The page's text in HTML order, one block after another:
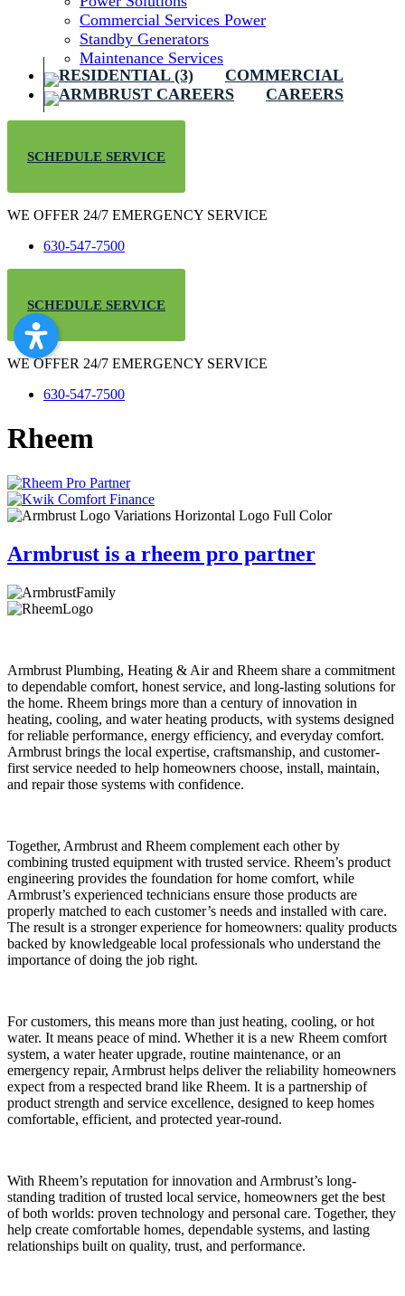
Commercial Services Power
Standby Generators
Maintenance Services
COMMERCIAL
CAREERS
SCHEDULE SERVICE
WE OFFER 24/7 EMERGENCY SERVICE
630-547-7500
SCHEDULE SERVICE
WE OFFER 24/7 EMERGENCY SERVICE
630-547-7500
Rheem
Armbrust is a rheem pro partner
Armbrust Plumbing, Heating & Air and Rheem share a commitment
to dependable comfort, honest service, and long-lasting solutions for
the home. Rheem brings more than a century of innovation in
heating, cooling, and water heating products, with systems designed
for reliable performance, energy efficiency, and everyday comfort.
Armbrust brings the local expertise, craftsmanship, and customer-
first service needed to help homeowners choose, install, maintain,
and repair those systems with confidence.
Together, Armbrust and Rheem complement each other by
combining trusted equipment with trusted service. Rheem’s product
engineering provides the foundation for home comfort, while
Armbrust’s experienced technicians ensure those products are
properly matched to each customer’s needs and installed with care.
The result is a stronger experience for homeowners: quality products
backed by knowledgeable local professionals who understand the
importance of doing the job right.
For customers, this means more than just heating, cooling, or hot
water. It means peace of mind. Whether it is a new Rheem comfort
system, a water heater upgrade, routine maintenance, or an
emergency repair, Armbrust helps deliver the reliability homeowners
expect from a respected brand like Rheem. It is a partnership of
product strength and service excellence, designed to keep homes
comfortable, efficient, and protected year-round.
With Rheem’s reputation for innovation and Armbrust’s long-
standing tradition of trusted local service, homeowners get the best
of both worlds: proven technology and personal care. Together, they
help create comfortable homes, dependable systems, and lasting
relationships built on quality, trust, and performance.